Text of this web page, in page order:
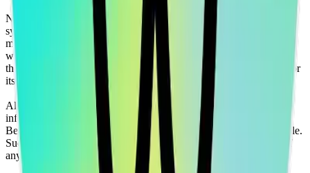
No part of this information may be reproduced, stored in a retrieval
system or transmitted in any form or by any means, electronic,
mechanical, photocopying, recording or otherwise, without prior
written permission of CF Benchmarks Ltd. Use and distribution of
the CF Benchmarks data requires a license from CF Benchmarks or
its authorized licensing agents.
All information is provided for information purposes only. All
information and data contained on this website is obtained by CF
Benchmarks, from sources believed by it to be accurate and reliable.
Such information and data is provided "as is" without warranty of
any kind.